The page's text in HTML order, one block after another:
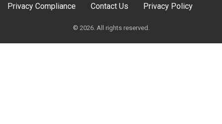
Privacy Compliance
Contact Us Privacy Policy
© 2026. All rights reserved.